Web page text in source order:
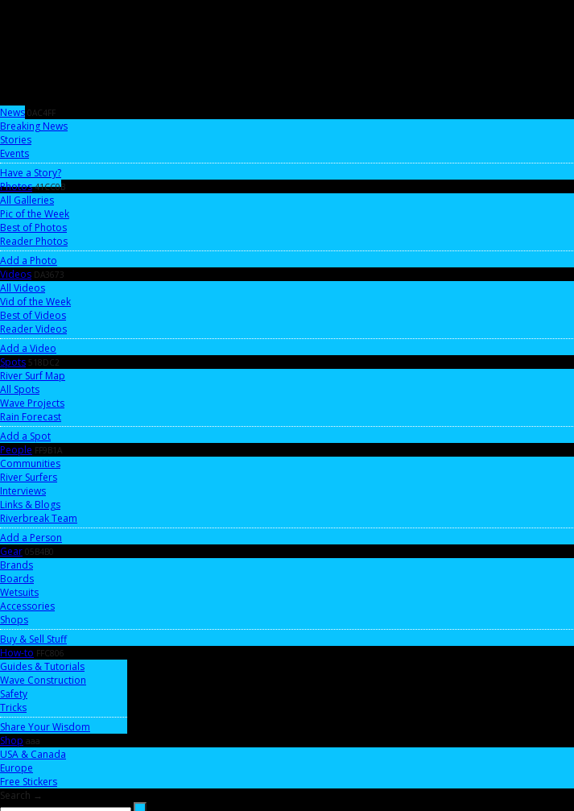
News 0AC4FF
Breaking News
Stories
Events
Have a Story?
Photos 41CC0B
All Galleries
Pic of the Week
Best of Photos
Reader Photos
Add a Photo
Videos DA3673
All Videos
Vid of the Week
Best of Videos
Reader Videos
Add a Video
Spots 518DC2
River Surf Map
All Spots
Wave Projects
Rain Forecast
Add a Spot
People FF9B1A
Communities
River Surfers
Interviews
Links & Blogs
Riverbreak Team
Add a Person
Gear 05B4B0
Brands
Boards
Wetsuits
Accessories
Shops
Buy & Sell Stuff
How-to FFC806
Guides & Tutorials
Wave Construction
Safety
Tricks
Share Your Wisdom
Shop aaa
USA & Canada
Europe
Free Stickers
Search →